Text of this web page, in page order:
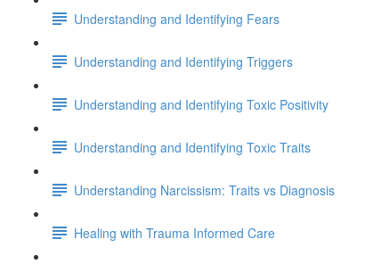
Understanding and Identifying Fears
Understanding and Identifying Triggers
Understanding and Identifying Toxic Positivity
Understanding and Identifying Toxic Traits
Understanding Narcissism: Traits vs Diagnosis
Healing with Trauma Informed Care